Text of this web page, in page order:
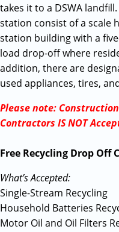
takes it to a DSWA
station consist of a scale
station building with a
load drop-off where
addition, there are
used appliances, tires,
Please note:
Contractors IS NOT
Free Recycling Drop Off
What’s Accepted:
Single-Stream Recycling
Household Batteries
Motor Oil and Oil Filters